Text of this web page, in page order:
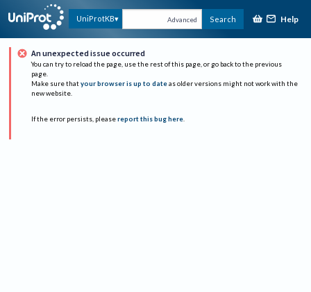
UniProtKB Advanced Search Help
An unexpected issue occurred
You can try to reload the page, use the rest of this page, or go back to the previous
page.
Make sure that your browser is up to date as older versions might not work with the
new website.
If the error persists, please report this bug here.